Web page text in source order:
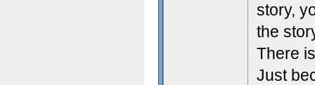
story,
the
There
Just